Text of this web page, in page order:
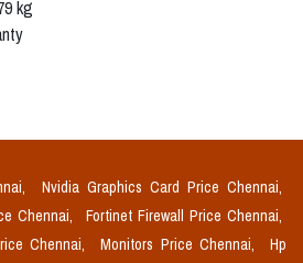
kg
Nvidia Graphics Card Price Chennai,
Chennai,
Fortinet Firewall Price Chennai,
Chennai,
Monitors Price Chennai,
Hp